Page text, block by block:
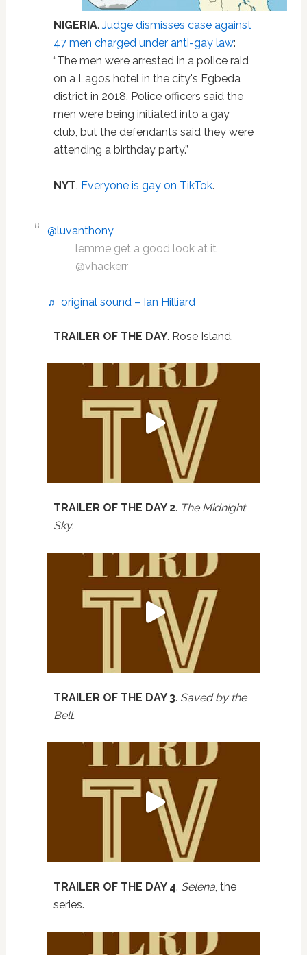
NIGERIA. Judge dismisses case against
47 men charged under anti-gay law:
“The men were arrested in a police raid
on a Lagos hotel in the city's Egbeda
district in 2018. Police officers said the
men were being initiated into a gay
club, but the defendants said they were
attending a birthday party.”
NYT. Everyone is gay on TikTok.
@luvanthony
lemme get a good look at it
@vhackerr
♬ original sound – Ian Hilliard
TRAILER OF THE DAY. Rose Island.
TRAILER OF THE DAY 2. The Midnight
Sky.
TRAILER OF THE DAY 3. Saved by the
Bell.
TRAILER OF THE DAY 4. Selena, the
series.